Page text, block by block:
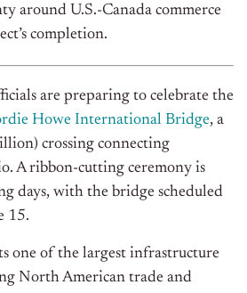
around U.S.-Canada commerce
completion.
are preparing to celebrate the
Howe International Bridge, a
crossing connecting
A ribbon-cutting ceremony is
days, with the bridge scheduled
15.
one of the largest infrastructure
North American trade and